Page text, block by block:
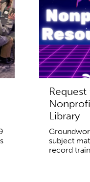
Library
subject
record